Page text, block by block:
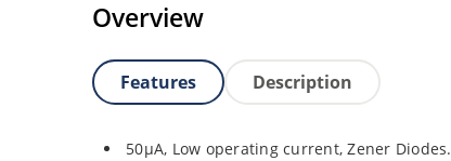
Overview
Features Description
50µA, Low operating current, Zener Diodes.